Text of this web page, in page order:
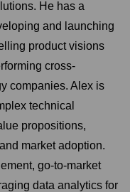
He has a
and launching
product visions
cross-
companies. Alex is
technical
propositions,
market adoption.
go-to-market
data analytics for